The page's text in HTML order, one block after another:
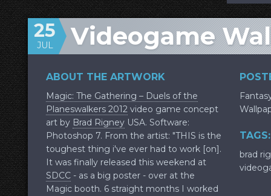
Videogame
25
JUL
ABOUT THE ARTWORK
Magic: The Gathering – Duels of the
Planeswalkers 2012 video game concept
art by Brad Rigney USA. Software:
Photoshop 7. From the artist: "THIS is the
toughest thing i've ever had to work [on].
It was finally released this weekend at
SDCC - as a big poster - over at the
Magic booth. 6 straight months I worked
TAGS:
brad